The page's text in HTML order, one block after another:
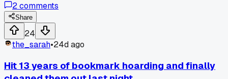
curiosity and found a folder called "left-pad" that was just a
single text file. Also found a package called "is-thirteen"
checks if a number equals 13. Another one called "cowsay"
that draws ASCII cows saying whatever you type. Who
actually saves this stuff to their browser bookmarks
instead? I feel like these package names are more bizarre
than any bookmark I've ever saved. Has anyone else found
2comments
Share
24
the_sarah•24d ago
Hit 13 years of bookmark hoarding and finally